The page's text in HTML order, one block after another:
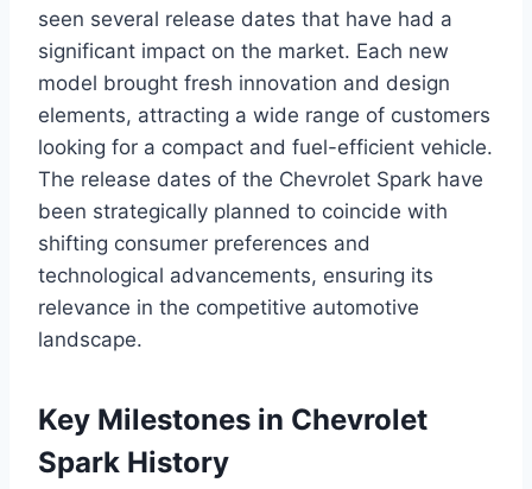
seen several release dates that have had a
significant impact on the market. Each new
model brought fresh innovation and design
elements, attracting a wide range of customers
looking for a compact and fuel-efficient vehicle.
The release dates of the Chevrolet Spark have
been strategically planned to coincide with
shifting consumer preferences and
technological advancements, ensuring its
relevance in the competitive automotive
landscape.
Key Milestones in Chevrolet
Spark History